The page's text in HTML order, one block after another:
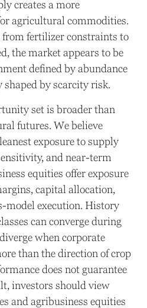
creates a more
agricultural commodities.
fertilizer constraints to
the market appears to be
defined by abundance
by scarcity risk.
set is broader than
futures. We believe
exposure to supply
and near-term
equities offer exposure
capital allocation,
model execution. History
can converge during
when corporate
than the direction of crop
does not guarantee
investors should view
and agribusiness equities